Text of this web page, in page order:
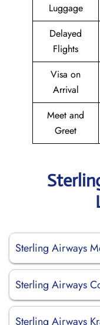
Luggage
Delayed
Flights
Visa on
Arrival
Meet and
Greet
Sterling Airways
Sterling Airways
Sterling Airways